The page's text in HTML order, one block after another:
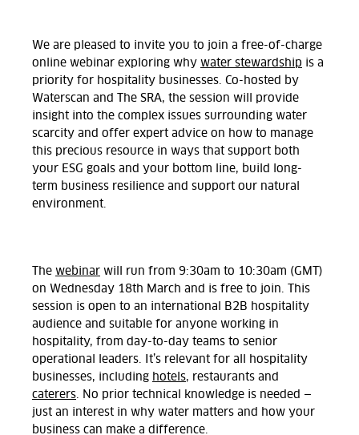
We are pleased to invite you to join a free-of-charge
online webinar exploring why water stewardship is a
priority for hospitality businesses. Co-hosted by
Waterscan and The SRA, the session will provide
insight into the complex issues surrounding water
scarcity and offer expert advice on how to manage
this precious resource in ways that support both
your ESG goals and your bottom line, build long-
term business resilience and support our natural
environment.
The webinar will run from 9:30am to 10:30am (GMT)
on Wednesday 18th March and is free to join. This
session is open to an international B2B hospitality
audience and suitable for anyone working in
hospitality, from day-to-day teams to senior
operational leaders. It’s relevant for all hospitality
businesses, including hotels, restaurants and
caterers. No prior technical knowledge is needed —
just an interest in why water matters and how your
business can make a difference.